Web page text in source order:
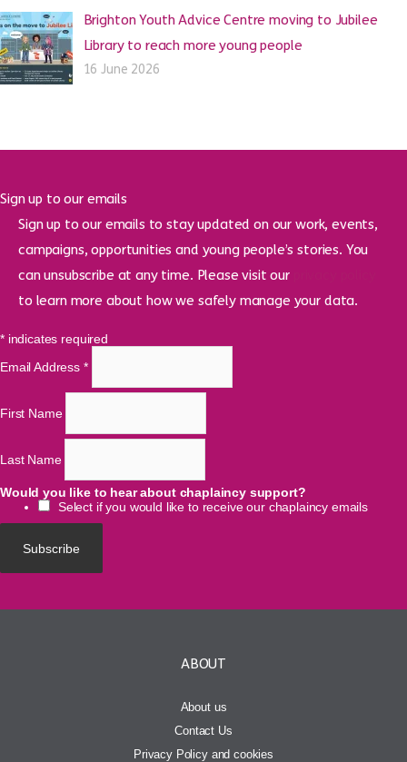
Brighton Youth Advice Centre moving to Jubilee
Library to reach more young people
16 June 2026
Sign up to our emails
Sign up to our emails to stay updated on our work, events,
campaigns, opportunities and young people’s stories. You
can unsubscribe at any time. Please visit our
to learn more about how we safely manage your data.
*indicates required
Email Address *
First Name
Last Name
Would you like to hear about chaplaincy support?
Select if you would like to receive our chaplaincy emails
ABOUT
About us
Contact Us
Privacy Policy and cookies